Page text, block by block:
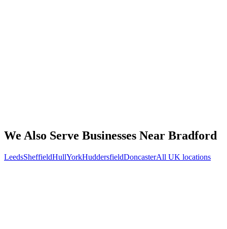
We Also Serve Businesses Near Bradford
LeedsSheffieldHullYorkHuddersfieldDoncasterAll UK locations